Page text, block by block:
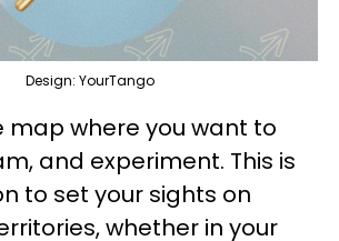
Design: YourTango
map where you want to
and experiment. This is
to set your sights on
whether in your